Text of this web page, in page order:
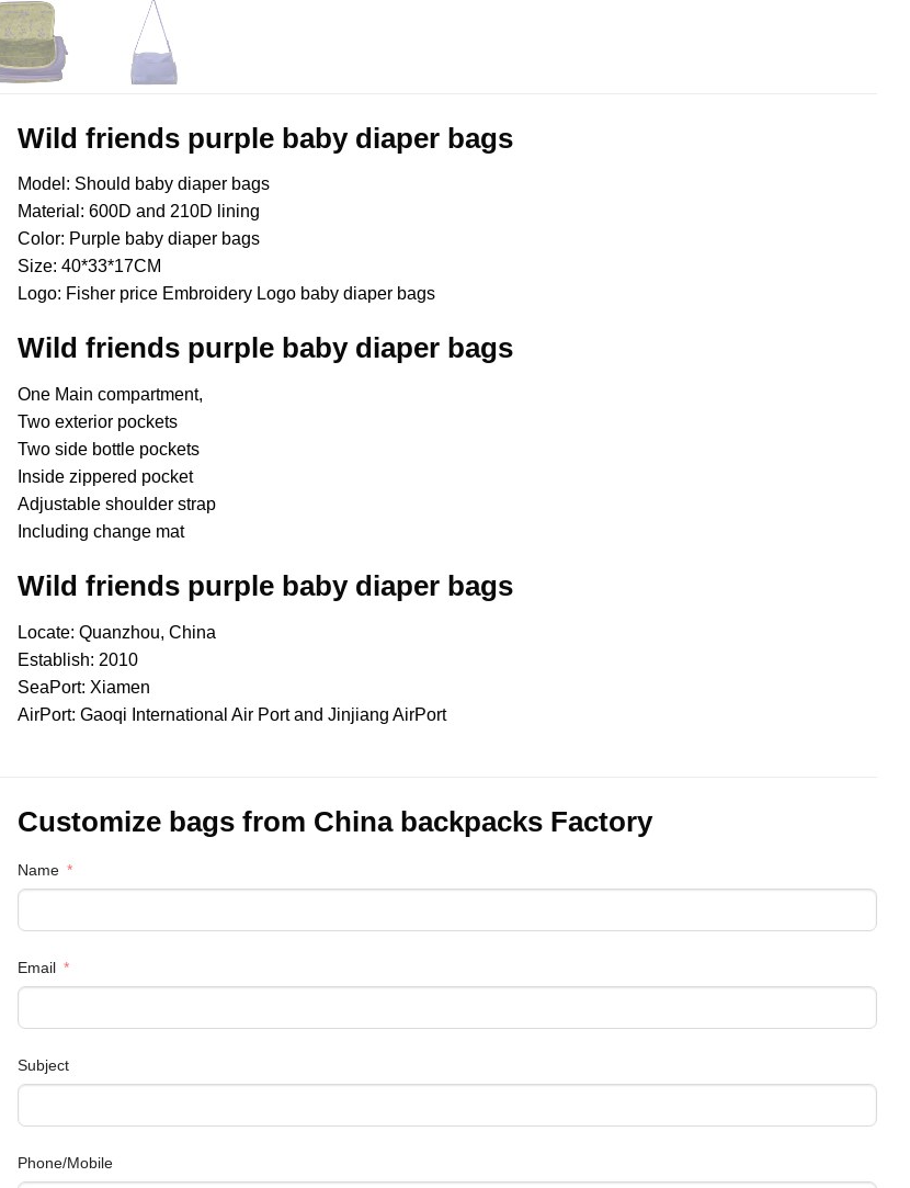
Wild friends purple baby diaper bags
Model: Should baby diaper bags
Material: 600D and 210D lining
Color: Purple baby diaper bags
Size: 40*33*17CM
Logo: Fisher price Embroidery Logo baby diaper bags
Wild friends purple baby diaper bags
One Main compartment,
Two exterior pockets
Two side bottle pockets
Inside zippered pocket
Adjustable shoulder strap
Including change mat
Wild friends purple baby diaper bags
Locate: Quanzhou, China
Establish: 2010
SeaPort: Xiamen
AirPort: Gaoqi International Air Port and Jinjiang AirPort
Customize bags from China backpacks Factory
Name
Email
Subject
Phone/Mobile